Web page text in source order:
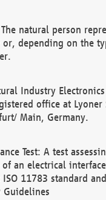
natural person
or, depending on the
Industry
office at Lyoner
Main, Germany.
Test: A test
an electrical
11783 standard